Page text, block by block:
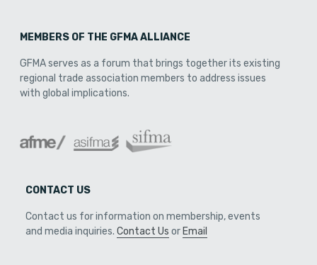
MEMBERS OF THE GFMA ALLIANCE
GFMA serves as a forum that brings together its existing
regional trade association members to address issues
with global implications.
CONTACT US
Contact us for information on membership, events
and media inquiries. Contact Us or Email